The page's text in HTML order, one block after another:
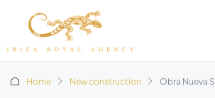
Home New construction Obra Nueva